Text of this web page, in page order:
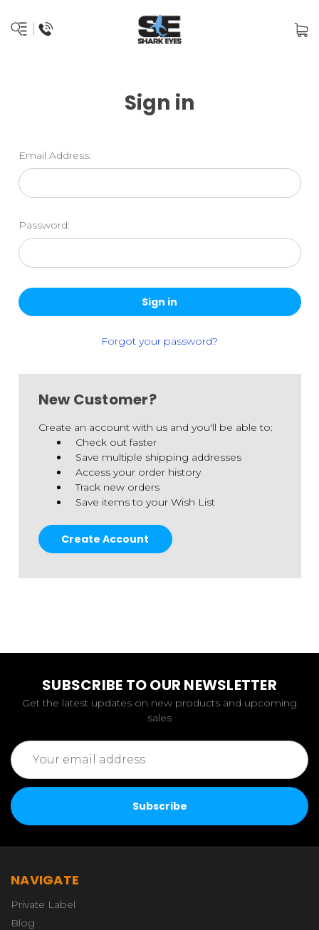
Sign in
Email Address:
Password:
Forgot your password?
New Customer?
Create an account with us and you'll be able to:
Check out faster
Save multiple shipping addresses
Access your order history
Track new orders
Save items to your Wish List
Create Account
SUBSCRIBE TO OUR NEWSLETTER
Get the latest updates on new products and upcoming
sales
Email
Address
NAVIGATE
Private Label
Blog